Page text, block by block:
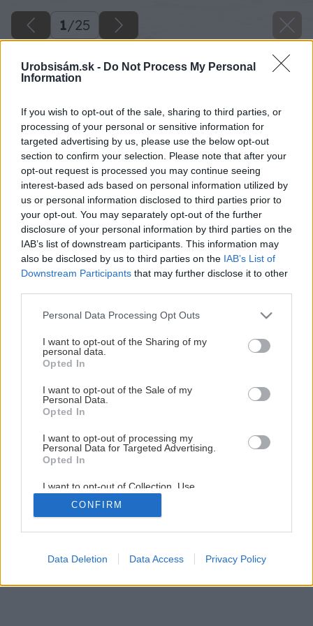
Urobsisám.sk - Do Not Process My Personal
Information
If you wish to opt-out of the sale, sharing to third parties, or
processing of your personal or sensitive information for
targeted advertising by us, please use the below opt-out
section to confirm your selection. Please note that after your
opt-out request is processed you may continue seeing
interest-based ads based on personal information utilized by
us or personal information disclosed to third parties prior to
your opt-out. You may separately opt-out of the further
disclosure of your personal information by third parties on the
IAB’s list of downstream participants. This information may
also be disclosed by us to third parties on the IAB’s List of
Downstream Participants that may further disclose it to other
Please note that this website/app uses one or more Google
not limited to your visit or usage behaviour. You may click to
grant or deny consent to Google and its third-party tags to
use your data for below specified purposes in below Google
consent section.
Personal Data Processing Opt Outs
I want to opt-out of the Sharing of my
personal data.
Opted In
I want to opt-out of the Sale of my
Personal Data.
Opted In
I want to opt-out of processing my
Personal Data for Targeted Advertising.
Opted In
I want to opt-out of Collection, Use,
Retention, Sale, and/or Sharing of my
Personal Data that Is Unrelated with the
Purposes for which it was collected.
Google consents
CONFIRM
Data Deletion Data Access Privacy Policy
1/25
Späť na článok
Ako si postaviť vlastný drevodom za 25-tisíc €
1/ 25